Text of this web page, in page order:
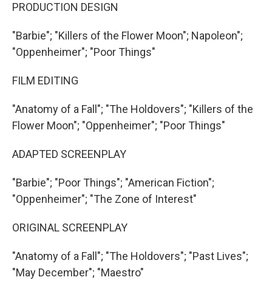
PRODUCTION DESIGN
"Barbie"; "Killers of the Flower Moon"; Napoleon";
"Oppenheimer"; "Poor Things"
FILM EDITING
"Anatomy of a Fall"; "The Holdovers"; "Killers of the
Flower Moon"; "Oppenheimer"; "Poor Things"
ADAPTED SCREENPLAY
"Barbie"; "Poor Things"; "American Fiction";
"Oppenheimer"; "The Zone of Interest"
ORIGINAL SCREENPLAY
"Anatomy of a Fall"; "The Holdovers"; "Past Lives";
"May December"; "Maestro"